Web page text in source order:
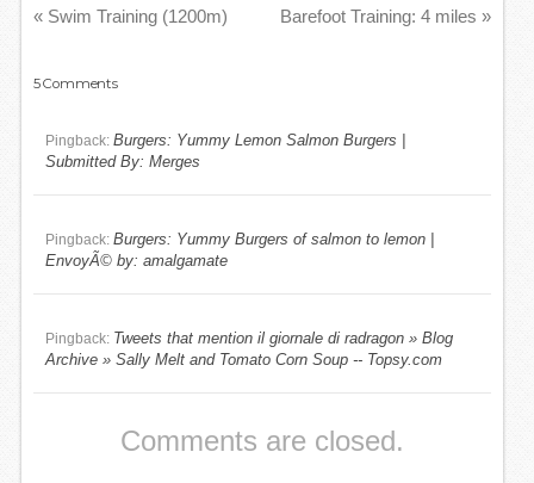
«Swim Training (1200m) Barefoot Training: 4 miles »
5Comments
Pingback: Burgers: Yummy Lemon Salmon Burgers |
Submitted By: Merges
Pingback: Burgers: Yummy Burgers of salmon to lemon |
EnvoyÃ© by: amalgamate
Pingback: Tweets that mention il giornale di radragon » Blog
Archive » Sally Melt and Tomato Corn Soup -- Topsy.com
Comments are closed.